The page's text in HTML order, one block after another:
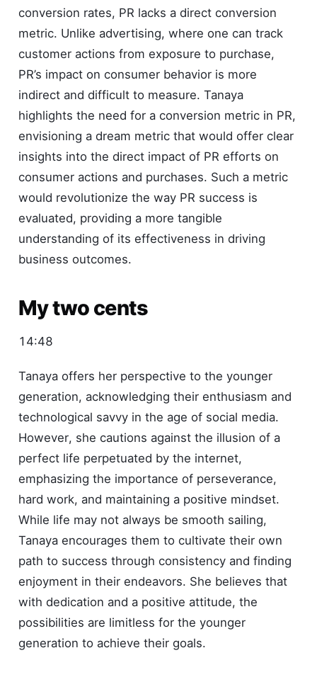
conversion rates, PR lacks a direct conversion
metric. Unlike advertising, where one can track
customer actions from exposure to purchase,
PR’s impact on consumer behavior is more
indirect and difficult to measure. Tanaya
highlights the need for a conversion metric in PR,
envisioning a dream metric that would offer clear
insights into the direct impact of PR efforts on
consumer actions and purchases. Such a metric
would revolutionize the way PR success is
evaluated, providing a more tangible
understanding of its effectiveness in driving
business outcomes.
My two cents
14:48
Tanaya offers her perspective to the younger
generation, acknowledging their enthusiasm and
technological savvy in the age of social media.
However, she cautions against the illusion of a
perfect life perpetuated by the internet,
emphasizing the importance of perseverance,
hard work, and maintaining a positive mindset.
While life may not always be smooth sailing,
Tanaya encourages them to cultivate their own
path to success through consistency and finding
enjoyment in their endeavors. She believes that
with dedication and a positive attitude, the
possibilities are limitless for the younger
generation to achieve their goals.